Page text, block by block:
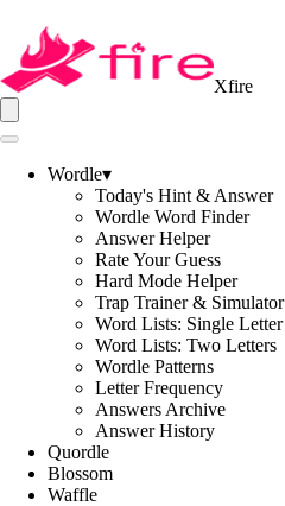
Xfire
Wordle▾
Today's Hint & Answer
Wordle Word Finder
Answer Helper
Rate Your Guess
Hard Mode Helper
Trap Trainer & Simulator
Word Lists: Single Letter
Word Lists: Two Letters
Wordle Patterns
Letter Frequency
Answers Archive
Answer History
Quordle
Blossom
Waffle